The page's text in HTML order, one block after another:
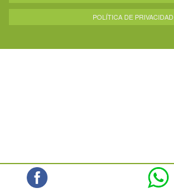
POLÍTICA DE PRIVACIDAD